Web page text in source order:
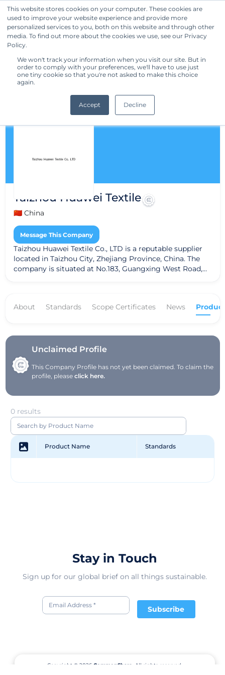
This website stores cookies on your computer. These cookies are
used to improve your website experience and provide more
personalized services to you, both on this website and through other
media. To find out more about the cookies we use, see our Privacy
Policy.
We won't track your information when you visit our site. But in
order to comply with your preferences, we'll have to use just
one tiny cookie so that you're not asked to make this choice
again.
Accept Decline
Get Started
Taizhou Huawei Textile
🇨🇳 China
Message This Company
Taizhou Huawei Textile Co., LTD is a reputable supplier
located in Taizhou City, Zhejiang Province, China. The
company is situated at No.183, Guangxing West Road,
adheres to the Global Recycled Standard (GRS),
About Standards Scope Certificates News
Unclaimed Profile
This Company Profile has not yet been claimed. To claim the
profile, pleaseclick here.
0 results
Product Name Standards
Stay in Touch
Sign up for our global brief on all things sustainable.
Subscribe
Copyright © 2026CommonShare.
All rights reserved.